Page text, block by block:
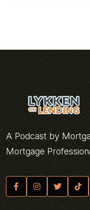
A Podcast by
Mortgage